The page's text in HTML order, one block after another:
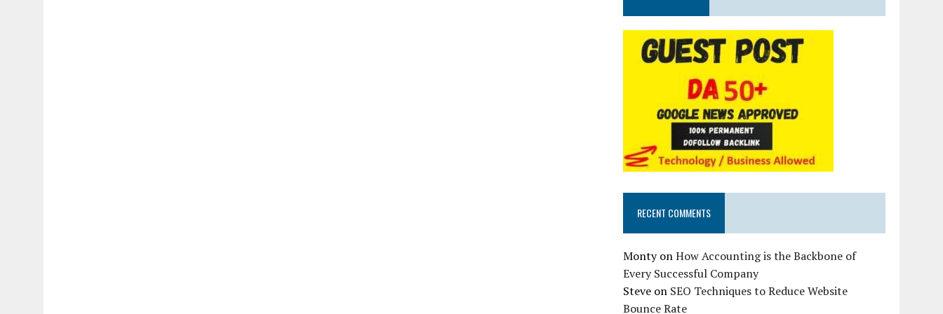
RECENT COMMENTS
MontyonHow Accounting is the Backbone of
Every Successful Company
Steve on SEO Techniques to Reduce Website
Bounce Rate